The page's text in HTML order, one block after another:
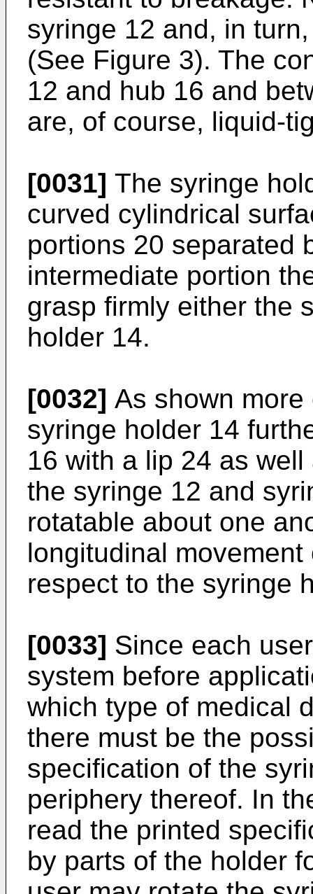
syringe 12 and, in
(See Figure 3). The
12 and hub 16 and
are, of course, liquid-
[0031] The syringe
curved cylindrical
portions 20 separated
intermediate portion
grasp firmly either the
holder 14.
[0032] As shown
syringe holder 14
16 with a lip 24 as
the syringe 12 and
rotatable about one
longitudinal
respect to the syringe
[0033] Since each
system before
which type of medical
there must be the
specification of the
periphery thereof. In
read the printed
by parts of the holder